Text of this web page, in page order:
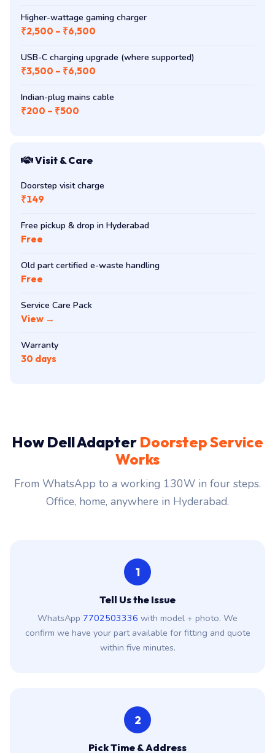
Higher-wattage gaming charger
₹2,500 – ₹6,500
USB-C charging upgrade (where supported)
₹3,500 – ₹6,500
Indian-plug mains cable
₹200 – ₹500
Visit & Care
Doorstep visit charge
₹149
Free pickup & drop in Hyderabad
Free
Old part certified e-waste handling
Free
Service Care Pack
View →
Warranty
30 days
How Dell Adapter Doorstep Service
Works
From WhatsApp to a working 130W in four steps.
Office, home, anywhere in Hyderabad.
1
Tell Us the Issue
WhatsApp 7702503336 with model + photo. We
confirm we have your part available for fitting and quote
within five minutes.
2
Pick Time & Address